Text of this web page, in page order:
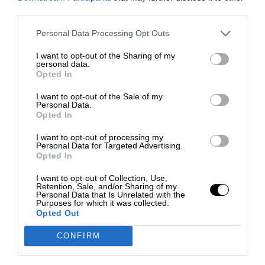
Personal Data Processing Opt Outs
I want to opt-out of the Sharing of my
personal data.
Opted In
I want to opt-out of the Sale of my
Personal Data.
Opted In
I want to opt-out of processing my
Personal Data for Targeted Advertising.
Opted In
I want to opt-out of Collection, Use,
Retention, Sale, and/or Sharing of my
Personal Data that Is Unrelated with the
Purposes for which it was collected.
Opted Out
CONFIRM